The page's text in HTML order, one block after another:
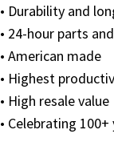
• Durability and
• 24-hour parts
• American made
• Highest
• High resale value
• Celebrating